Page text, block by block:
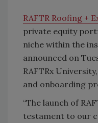
RAFTR Roofing +
private equity
niche within the
announced on
RAFTRx
and onboarding
“The launch of
testament to our